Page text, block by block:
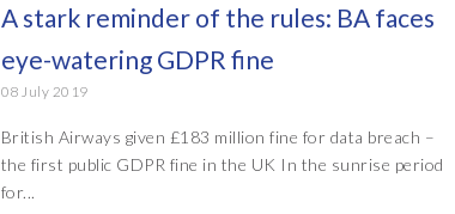
A stark reminder of the rules: BA faces
eye-watering GDPR fine
08 July 2019
British Airways given £183 million fine for data breach –
the first public GDPR fine in the UK In the sunrise period
for...